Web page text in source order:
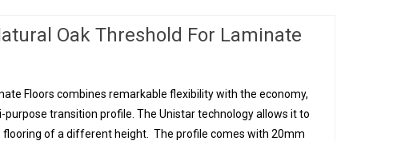
Oak Threshold For Laminate
Floors combines remarkable flexibility with the economy,
transition profile. The Unistar technology allows it to
flooring of a different height. The profile comes with 20mm